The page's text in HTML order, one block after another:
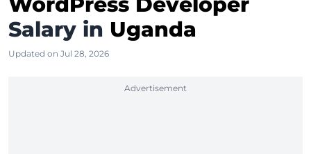
Salary in Uganda
Updated on Jul 28, 2026
Advertisement